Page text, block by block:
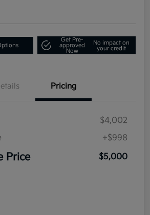
Get Pre-
approved
Now
No impact on
your credit
Pricing
$4,002
+$998
Price $5,000